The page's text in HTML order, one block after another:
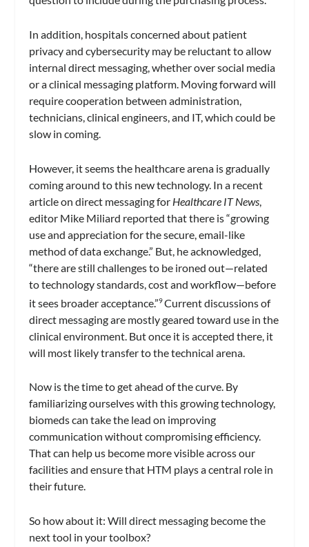
In addition, hospitals concerned about patient
privacy and cybersecurity may be reluctant to allow
internal direct messaging, whether over social media
or a clinical messaging platform. Moving forward will
require cooperation between administration,
technicians, clinical engineers, and IT, which could be
slow in coming.
However, it seems the healthcare arena is gradually
coming around to this new technology. In a recent
article on direct messaging for Healthcare IT News
editor Mike Miliard reported that there is “growing
use and appreciation for the secure, email-like
method of data exchange.” But, he acknowledged,
“there are still challenges to be ironed out—related
to technology standards, cost and workflow—before
it sees broader acceptance.”9 Current discussions of
direct messaging are mostly geared toward use in the
clinical environment. But once it is accepted there, it
will most likely transfer to the technical arena.
Now is the time to get ahead of the curve. By
familiarizing ourselves with this growing technology,
biomeds can take the lead on improving
communication without compromising efficiency.
That can help us become more visible across our
facilities and ensure that HTM plays a central role in
their future.
So how about it: Will direct messaging become the
next tool in your toolbox?